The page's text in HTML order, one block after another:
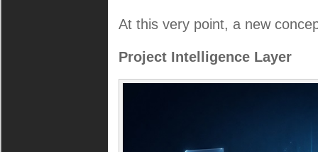
At this very point, a new
Project Intelligence Layer